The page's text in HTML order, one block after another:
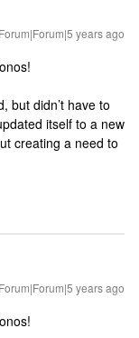
Forum|Forum|5 years ago
but didn’t have to
itself to a new
creating a need to
Forum|Forum|5 years ago